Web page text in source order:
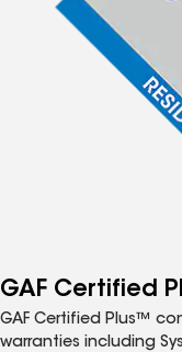
GAF Certified
GAF Certified Plus™
warranties including